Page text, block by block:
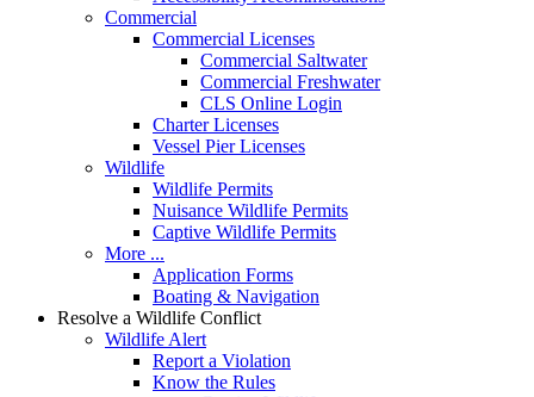
Commercial
Commercial Licenses
Commercial Saltwater
Commercial Freshwater
CLS Online Login
Charter Licenses
Vessel Pier Licenses
Wildlife
Wildlife Permits
Nuisance Wildlife Permits
Captive Wildlife Permits
More ...
Application Forms
Boating & Navigation
Resolve a Wildlife Conflict
Wildlife Alert
Report a Violation
Know the Rules